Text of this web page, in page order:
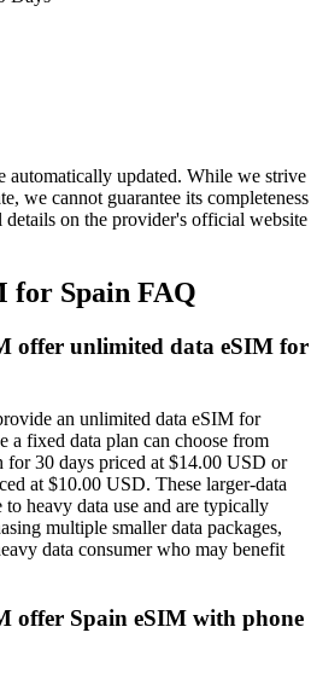
automatically updated. While we strive
we cannot guarantee its completeness
details on the provider's official website
for Spain FAQ
offer unlimited data eSIM for
an unlimited data eSIM for
a fixed data plan can choose from
for 30 days priced at $14.00 USD or
at $10.00 USD. These larger‑data
heavy data use and are typically
multiple smaller data packages,
data consumer who may benefit
offer Spain eSIM with phone